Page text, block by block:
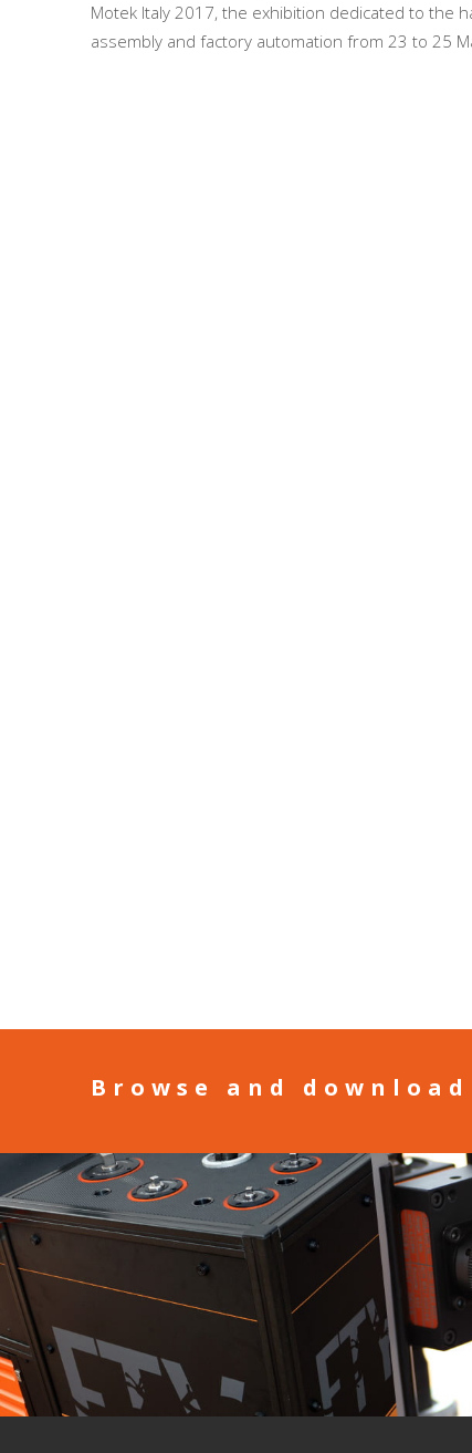
Motek Italy 2017, the exhibition dedicated to the
assembly and factory automation from 23 to 25
Browse and